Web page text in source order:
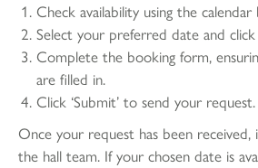
Check availability using the calendar
Select your preferred date and click
Complete the booking form,
are filled in.
Click ‘Submit’ to send your request.
Once your request has been
the hall team. If your chosen date is